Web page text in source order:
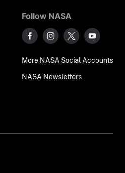
Follow NASA
More NASA Social Accounts
NASA Newsletters